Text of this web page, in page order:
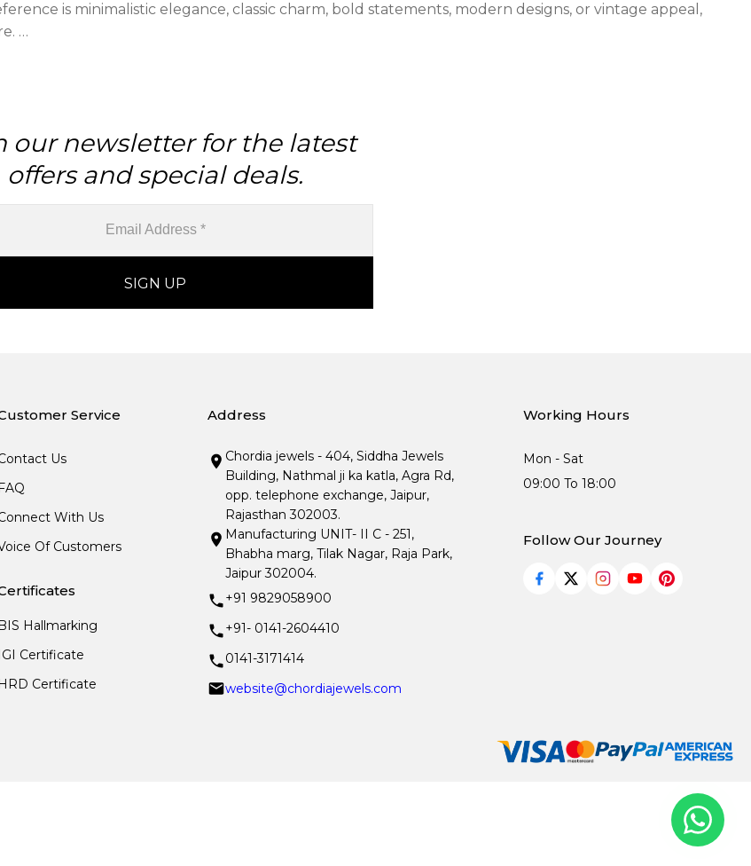
is minimalistic elegance, classic charm, bold statements, modern designs, or vintage appeal,
…
our newsletter for the latest
offers and special deals.
Service
Us
FAQ
With Us
Of Customers
BIS Hallmarking
IGI Certificate
HRD Certificate
Address
Chordia jewels - 404, Siddha Jewels
Building, Nathmal ji ka katla, Agra Rd,
opp. telephone exchange, Jaipur,
Rajasthan 302003.
Manufacturing UNIT- II C - 251,
Bhabha marg, Tilak Nagar, Raja Park,
Jaipur 302004.
+91 9829058900
+91- 0141-2604410
0141-3171414
website@chordiajewels.com
Working Hours
Mon - Sat
09:00 To 18:00
Follow Our Journey